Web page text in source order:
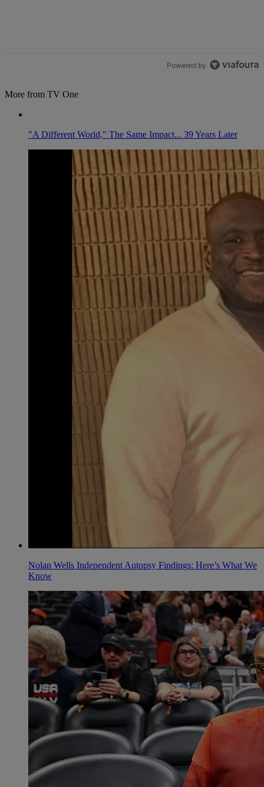
Powered by
More from TV One
"A Different World," The Same Impact... 39 Years Later
Nolan Wells Independent Autopsy Findings: Here’s What We
Know